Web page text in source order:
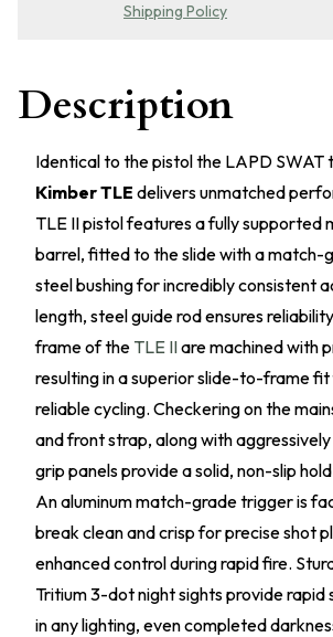
Shipping Policy
Description
Identical to the pistol the LAPD SWAT
Kimber TLE delivers unmatched
TLE II pistol features a fully supported
barrel, fitted to the slide with a match-
steel bushing for incredibly consistent
length, steel guide rod ensures
frame of the TLE IIare machined with
resulting in a superior slide-to-frame
reliable cycling. Checkering on the
and front strap, along with
grip panels provide a solid, non-slip
An aluminum match-grade trigger is
break clean and crisp for precise shot
enhanced control during rapid fire.
Tritium 3-dot night sights provide rapid
in any lighting, even completed